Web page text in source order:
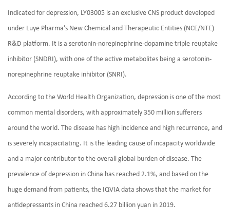
Indicated for depression, LY03005 is an exclusive CNS product developed
under Luye Pharma’s New Chemical and Therapeutic Entities (NCE/NTE)
R&D platform. It is a serotonin-norepinephrine-dopamine triple reuptake
inhibitor (SNDRI), with one of the active metabolites being a serotonin-
norepinephrine reuptake inhibitor (SNRI).
According to the World Health Organization, depression is one of the most
common mental disorders, with approximately 350 million sufferers
around the world. The disease has high incidence and high recurrence, and
is severely incapacitating. It is the leading cause of incapacity worldwide
and a major contributor to the overall global burden of disease. The
prevalence of depression in China has reached 2.1%, and based on the
huge demand from patients, the IQVIA data shows that the market for
antidepressants in China reached 6.27 billion yuan in 2019.